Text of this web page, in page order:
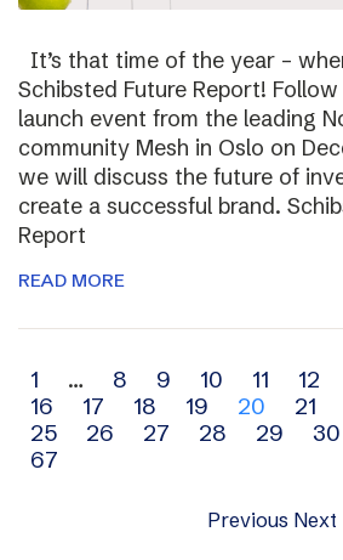
It’s that time of the year –
Schibsted Future Report!
launch event from the leading
community Mesh in Oslo on
we will discuss the future of
create a successful brand.
Report
READ MORE
Archive
navigation
1 … 8 9 10 11 12
16
17 18 19 20 21
25
26 27 28 29 30
67
Previous Next